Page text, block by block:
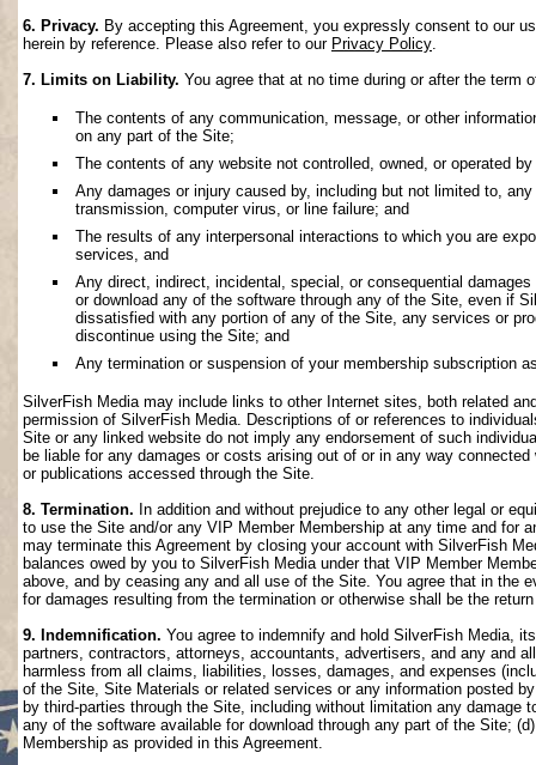
6. Privacy. By accepting this Agreement, you expressly consent to our
herein by reference. Please also refer to our Privacy Policy
7. Limits on Liability. You agree that at no time during or after the term
The contents of any communication, message, or other
on any part of the Site;
The contents of any website not controlled, owned, or operated
Any damages or injury caused by, including but not limited to,
transmission, computer virus, or line failure; and
The results of any interpersonal interactions to which you are
services, and
Any direct, indirect, incidental, special, or consequential
or download any of the software through any of the Site, even if
dissatisfied with any portion of any of the Site, any services or
discontinue using the Site; and
Any termination or suspension of your membership subscription
SilverFish Media may include links to other Internet sites, both related
permission of SilverFish Media. Descriptions of or references to
Site or any linked website do not imply any endorsement of such
be liable for any damages or costs arising out of or in any way
or publications accessed through the Site.
8. Termination. In addition and without prejudice to any other legal or
to use the Site and/or any VIP Member Membership at any time and for
may terminate this Agreement by closing your account with SilverFish
balances owed by you to SilverFish Media under that VIP Member
above, and by ceasing any and all use of the Site. You agree that in the
for damages resulting from the termination or otherwise shall be the
9. Indemnification. You agree to indemnify and hold SilverFish Media,
partners, contractors, attorneys, accountants, advertisers, and any and
harmless from all claims, liabilities, losses, damages, and expenses
of the Site, Site Materials or related services or any information posted
by third-parties through the Site, including without limitation any
any of the software available for download through any part of the Site;
Membership as provided in this Agreement.